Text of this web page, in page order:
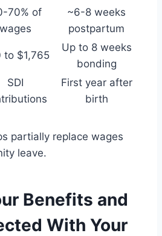
70% of
wages
~6-8 weeks
postpartum
to $1,765
Up to 8 weeks
bonding
SDI
First year after
birth
partially replace wages
leave.
Benefits and
With Your